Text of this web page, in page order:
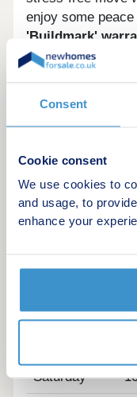
Consent
Cookie consent
We use cookies to
and usage, to
enhance your
enjoy some
'Buildmark'
guarantee.And
home.
Day
Monday
Thursday
Saturday